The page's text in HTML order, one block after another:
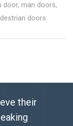
door, man doors,
doors
their